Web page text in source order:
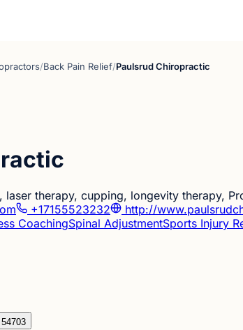
/Back Pain Relief/Paulsrud Chiropractic
therapy, cupping, longevity therapy,
+17155523232
http://
CoachingSpinal AdjustmentSports Injury